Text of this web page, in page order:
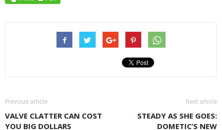
Previous article
VALVE CLATTER CAN COST
YOU BIG DOLLARS
Next article
STEADY AS SHE GOES:
DOMETIC’S NEW